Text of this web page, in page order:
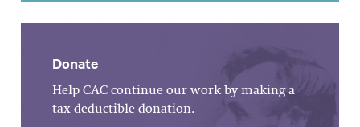
Donate
Help CAC continue our work by making a
tax-deductible donation.